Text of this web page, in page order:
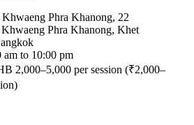
Phra Khanong, 22
Phra Khanong, Khet
am to 10:00 pm
2,000–5,000 per session (₹2,000–